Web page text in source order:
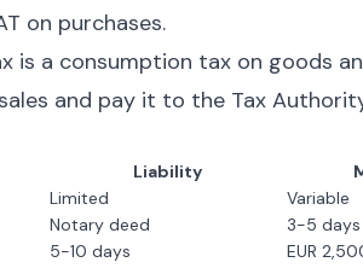
on purchases.
is a consumption tax on goods
and pay it to the Tax
Liability
Limited Variable
Notary deed 3-5 days
5-10 days EUR